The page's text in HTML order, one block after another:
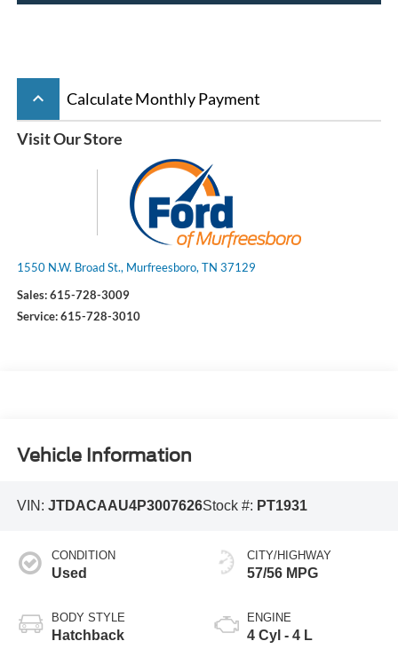
keyboard_arrow_up Calculate Monthly Payment
Visit Our Store
1550 N.W. Broad St., Murfreesboro, TN 37129
Sales:615-728-3009
Service:615-728-3010
Vehicle Information
VIN: JTDACAAU4P3007626Stock #: PT1931
CONDITION
Used
BODY STYLE
Hatchback
CITY/HIGHWAY
57/56 MPG
ENGINE
4 Cyl - 4 L